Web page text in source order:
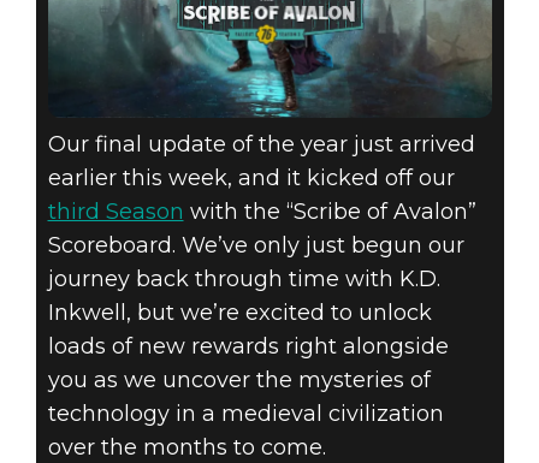
Our final update of the year just arrived
earlier this week, and it kicked off our
third Season with the “Scribe of Avalon”
Scoreboard. We’ve only just begun our
journey back through time with K.D.
Inkwell, but we’re excited to unlock
loads of new rewards right alongside
you as we uncover the mysteries of
technology in a medieval civilization
over the months to come.